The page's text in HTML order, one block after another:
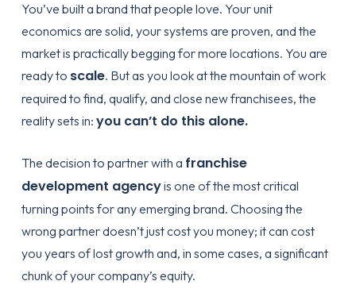
You’ve built a brand that people love. Your unit
economics are solid, your systems are proven, and the
market is practically begging for more locations. You are
ready to scale. But as you look at the mountain of work
required to find, qualify, and close new franchisees, the
reality sets in: you can’t do this alone.
The decision to partner with a franchise
development agencyis one of the most critical
turning points for any emerging brand. Choosing the
wrong partner doesn’t just cost you money; it can cost
you years of lost growth and, in some cases, a significant
chunk of your company’s equity.